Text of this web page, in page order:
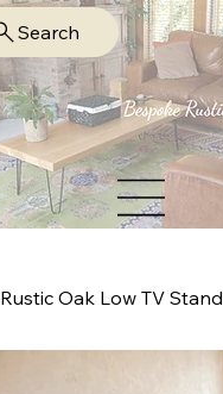
Search
Rustic Oak Low TV Stand